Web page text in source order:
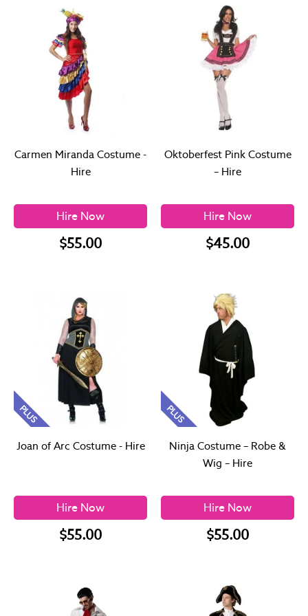
Carmen Miranda Costume -
Hire
Hire Now
$55.00
Oktoberfest Pink Costume
– Hire
Hire Now
$45.00
PLUS
Joan of Arc Costume - Hire
Hire Now
$55.00
PLUS
Ninja Costume – Robe &
Wig – Hire
Hire Now
$55.00